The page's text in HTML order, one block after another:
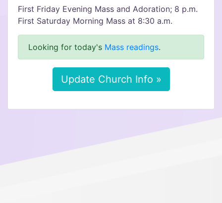
First Friday Evening Mass and Adoration; 8 p.m.
First Saturday Morning Mass at 8:30 a.m.
Looking for today's Mass readings.
Update Church Info »